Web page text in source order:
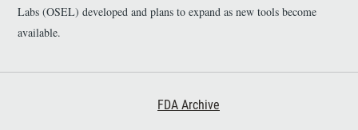
Labs (OSEL) developed and plans to expand as new tools become
available.
FDA Archive